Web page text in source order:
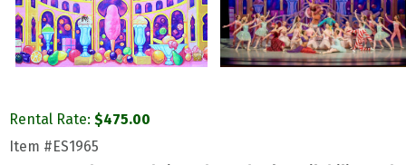
Rental Rate: $475.00
Item #ES1965